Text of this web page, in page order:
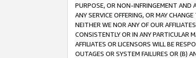
PURPOSE, OR NON-INFRINGEMENT AND
ANY SERVICE OFFERING, OR MAY
NEITHER WE NOR ANY OF OUR
CONSISTENTLY OR IN ANY PARTICULAR
AFFILIATES OR LICENSORS WILL BE
OUTAGES OR SYSTEM FAILURES OR (B)